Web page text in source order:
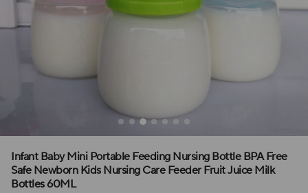
Infant Baby Mini Portable Feeding Nursing Bottle BPA Free
Safe Newborn Kids Nursing Care Feeder Fruit Juice Milk
Bottles 60ML